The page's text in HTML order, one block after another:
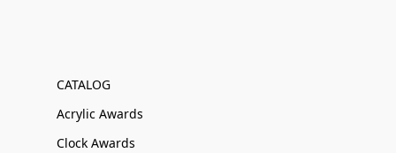
CATALOG
Acrylic Awards
Clock Awards